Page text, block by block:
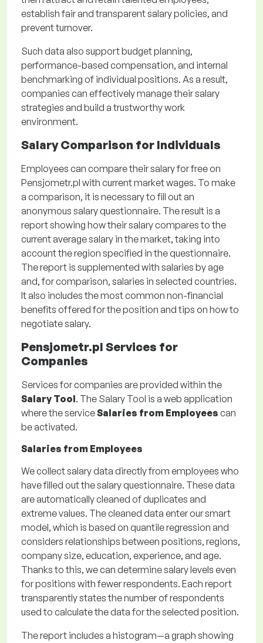
establish fair and transparent salary policies, and
prevent turnover.
Such data also support budget planning,
performance-based compensation, and internal
benchmarking of individual positions. As a result,
companies can effectively manage their salary
strategies and build a trustworthy work
environment.
Salary Comparison for Individuals
Employees can compare their salary for free on
Pensjometr.pl with current market wages. To make
a comparison, it is necessary to fill out an
anonymous salary questionnaire. The result is a
report showing how their salary compares to the
current average salary in the market, taking into
account the region specified in the questionnaire.
The report is supplemented with salaries by age
and, for comparison, salaries in selected countries.
It also includes the most common non-financial
benefits offered for the position and tips on how to
negotiate salary.
Pensjometr.pl Services for
Companies
Services for companies are provided within the
Salary Tool. The Salary Tool is a web application
where the serviceSalaries from Employees can
be activated.
Salaries from Employees
We collect salary data directly from employees who
have filled out the salary questionnaire. These data
are automatically cleaned of duplicates and
extreme values. The cleaned data enter our smart
model, which is based on quantile regression and
considers relationships between positions, regions,
company size, education, experience, and age.
Thanks to this, we can determine salary levels even
for positions with fewer respondents. Each report
transparently states the number of respondents
used to calculate the data for the selected position.
The report includes a histogram—a graph showing